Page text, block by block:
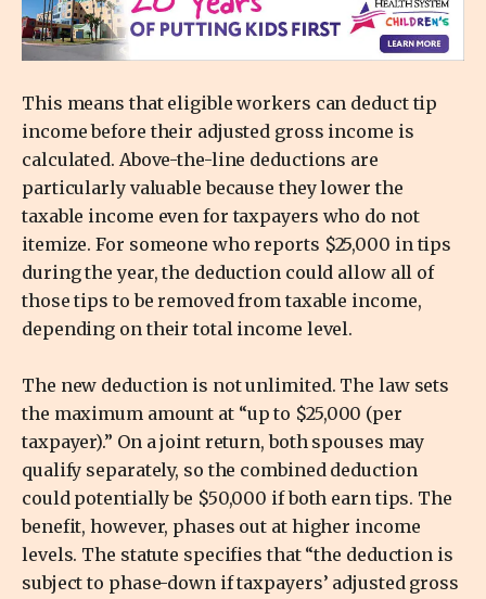
This means that eligible workers can deduct tip
income before their adjusted gross income is
calculated. Above-the-line deductions are
particularly valuable because they lower the
taxable income even for taxpayers who do not
itemize. For someone who reports $25,000 in tips
during the year, the deduction could allow all of
those tips to be removed from taxable income,
depending on their total income level.
The new deduction is not unlimited. The law sets
the maximum amount at “up to $25,000 (per
taxpayer).” On a joint return, both spouses may
qualify separately, so the combined deduction
could potentially be $50,000 if both earn tips. The
benefit, however, phases out at higher income
levels. The statute specifies that “the deduction is
subject to phase-down if taxpayers’ adjusted gross